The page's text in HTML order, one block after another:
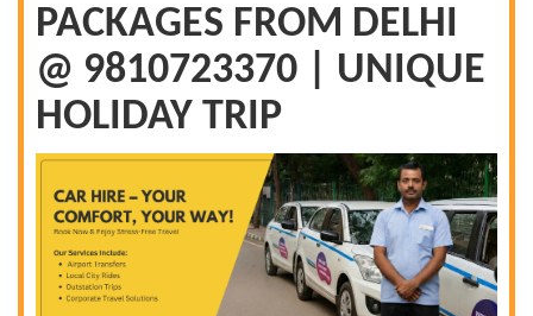
PACKAGES FROM DELHI
@ 9810723370 | UNIQUE
HOLIDAY TRIP